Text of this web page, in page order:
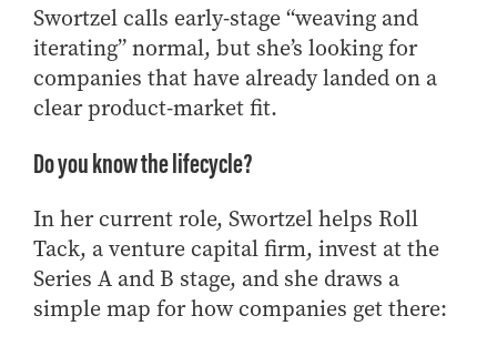
Online Graduate Certificates
Custom Programs
PHD
Funding
Management Programs
- Economics
- Finance
- Management Information Systems
Swortzel calls early-stage “weaving and
iterating” normal, but she’s looking for
companies that have already landed on a
clear product-market fit.
Do you know the lifecycle?
In her current role, Swortzel helps Roll
Tack, a venture capital firm, invest atthe
Series A and B stage, and she draws a
simple map forhow companies get there: